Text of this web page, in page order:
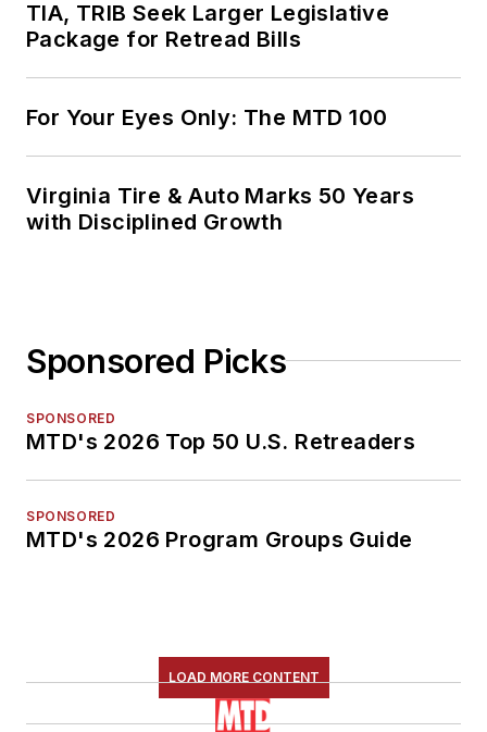
TIA, TRIB Seek Larger Legislative
Package for Retread Bills
For Your Eyes Only: The MTD 100
Virginia Tire & Auto Marks 50 Years
with Disciplined Growth
Sponsored Picks
SPONSORED
MTD's 2026 Top 50 U.S. Retreaders
SPONSORED
MTD's 2026 Program Groups Guide
LOAD MORE CONTENT